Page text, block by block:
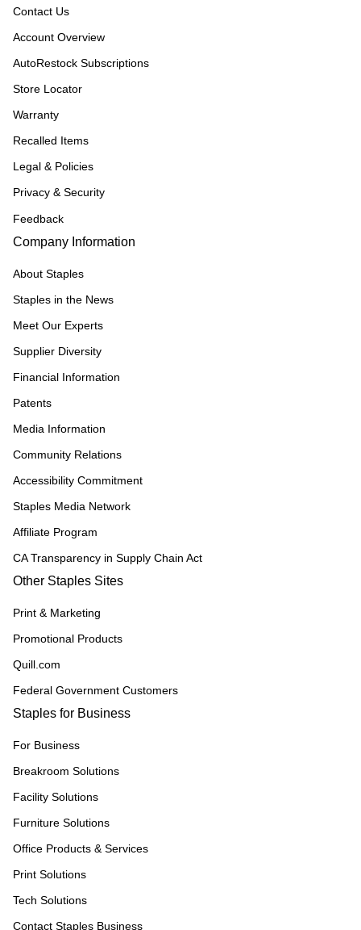
Contact Us
Account Overview
AutoRestock Subscriptions
Store Locator
Warranty
Recalled Items
Legal & Policies
Privacy & Security
Feedback
Company Information
About Staples
Staples in the News
Meet Our Experts
Supplier Diversity
Financial Information
Patents
Media Information
Community Relations
Accessibility Commitment
Staples Media Network
Affiliate Program
CA Transparency in Supply Chain Act
Other Staples Sites
Print & Marketing
Promotional Products
Quill.com
Federal Government Customers
Staples for Business
For Business
Breakroom Solutions
Facility Solutions
Furniture Solutions
Office Products & Services
Print Solutions
Tech Solutions
Contact Staples Business